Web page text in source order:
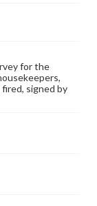
a
public
by
of
laws
Items in
use. For
or
for the
signed by